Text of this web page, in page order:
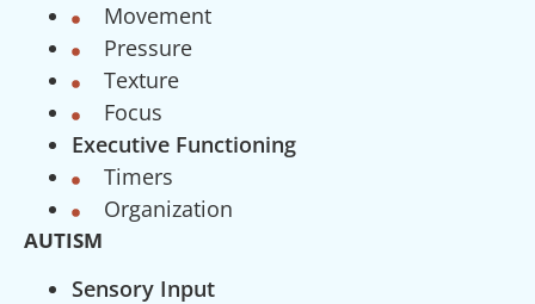
Movement
Pressure
Texture
Focus
Executive Functioning
Timers
Organization
AUTISM
Sensory Input